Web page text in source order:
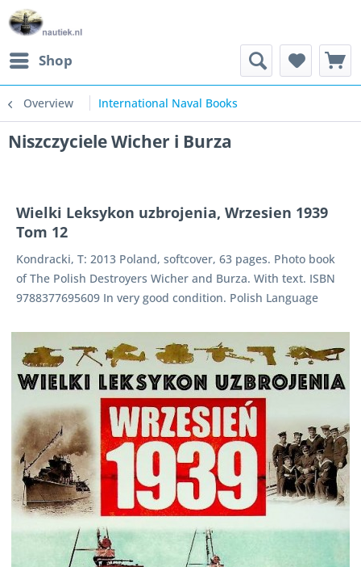
Shop
Overview International Naval Books
Niszczyciele Wicher i Burza
Wielki Leksykon uzbrojenia, Wrzesien 1939
Tom 12
Kondracki, T: 2013 Poland, softcover, 63 pages. Photo book
of The Polish Destroyers Wicher and Burza. With text. ISBN
9788377695609 In very good condition. Polish Language